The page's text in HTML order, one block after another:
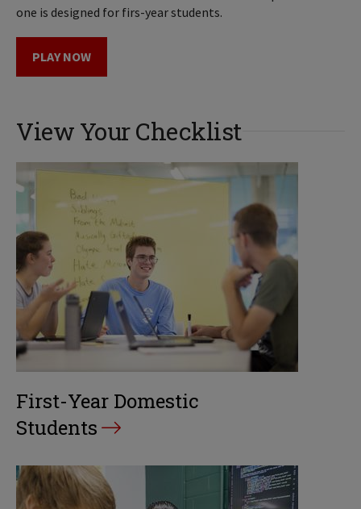
one is designed for firs-year students.
PLAY NOW
View Your Checklist
First-Year Domestic
Students